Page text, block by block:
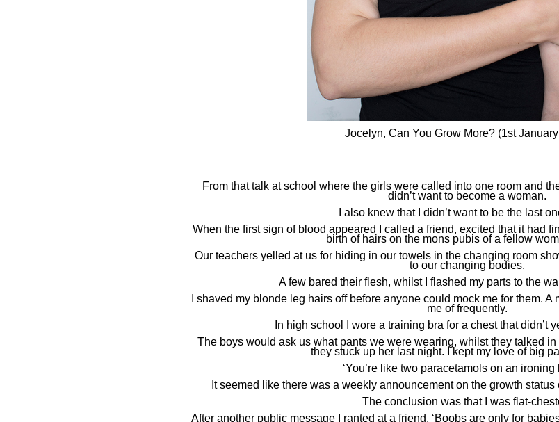
Jocelyn, Can You Grow More? (1st
From that talk at school where the girls were called into one room and
didn’t want to become a woman.
I also knew that I didn’t want to be the last
When the first sign of blood appeared I called a friend, excited that it had
birth of hairs on the mons pubis of a fellow
Our teachers yelled at us for hiding in our towels in the changing room
to our changing bodies.
A few bared their flesh, whilst I flashed my parts to the
I shaved my blonde leg hairs off before anyone could mock me for them.
me of frequently.
In high school I wore a training bra for a chest that didn’t
The boys would ask us what pants we were wearing, whilst they talked
they stuck up her last night. I kept my love of big
‘You’re like two paracetamols on an ironing
It seemed like there was a weekly announcement on the growth
The conclusion was that I was flat-
After another public message I ranted at a friend. ‘Boobs are only for